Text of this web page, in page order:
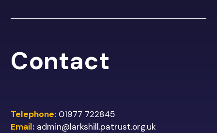
Contact
Telephone: 01977 722845
Email: admin@larkshill.patrust.org.uk